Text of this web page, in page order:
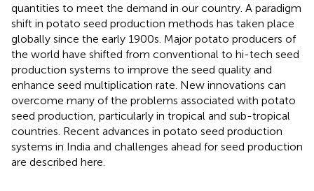
quantities to meet the demand in our country. A paradigm
shift in potato seed production methods has taken place
globally since the early 1900s. Major potato producers of
the world have shifted from conventional to hi-tech seed
production systems to improve the seed quality and
enhance seed multiplication rate. New innovations can
overcome many of the problems associated with potato
seed production, particularly in tropical and sub-tropical
countries. Recent advances in potato seed production
systems in India and challenges ahead for seed production
are described here.